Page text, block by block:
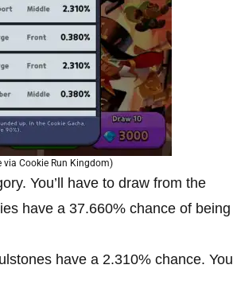
Cookie Run Kingdom)
You’ll have to draw from the
have a 37.660% chance of being
have a 2.310% chance. You